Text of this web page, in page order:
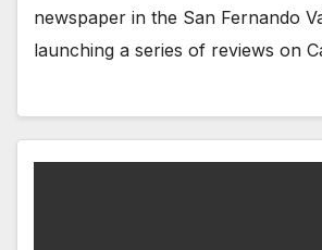
newspaper in the San Fernando
launching a series of reviews on